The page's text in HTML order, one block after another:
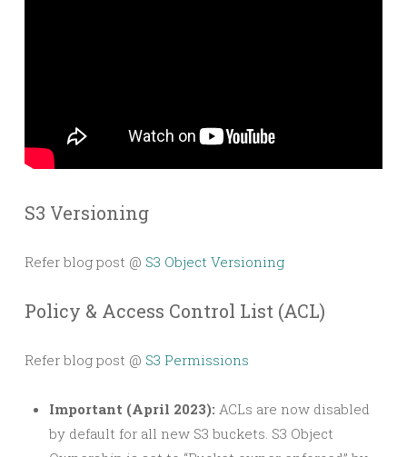
S3 Versioning
Refer blog post @ S3 Object Versioning
Policy & Access Control List (ACL)
Refer blog post @ S3 Permissions
Important (April 2023): ACLs are now disabled
by default for all new S3 buckets. S3 Object